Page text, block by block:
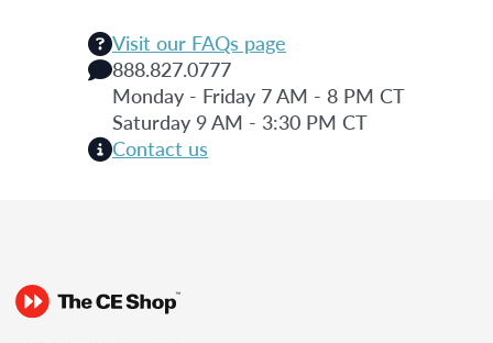
Visit our FAQs page
888.827.0777
Monday - Friday 7 AM - 8 PM CT
Saturday 9 AM - 3:30 PM CT
Contact us